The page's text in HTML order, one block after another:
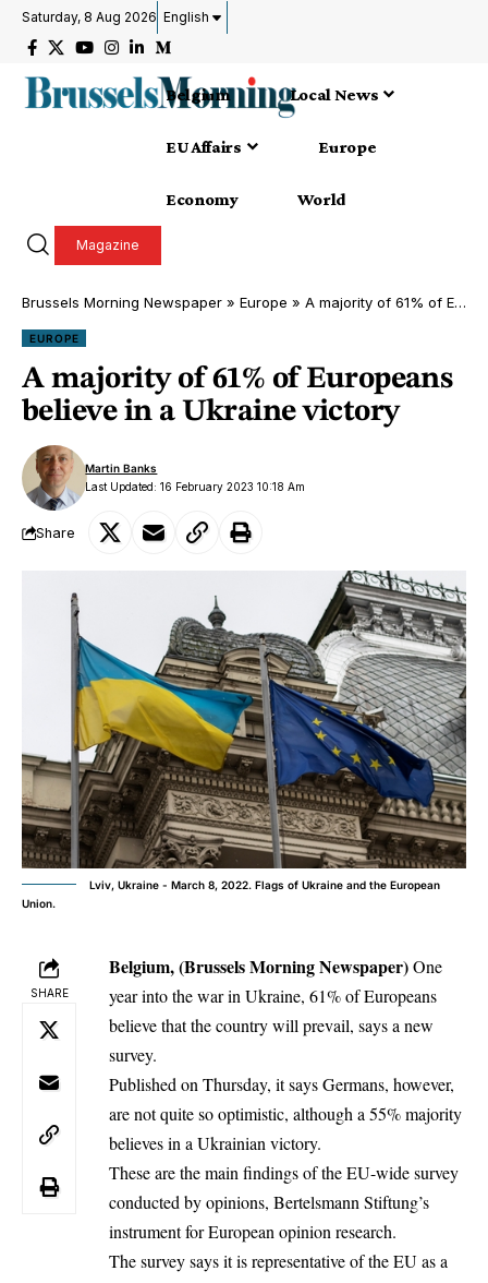
Saturday, 8 Aug 2026 English
Belgium Local News
EU Affairs Europe
Economy World
Magazine
Brussels Morning Newspaper » Europe » A majority of 61% of Europeans believe in a Ukraine victory
EUROPE
A majority of 61% of Europeans
believe in a Ukraine victory
Last Updated: 16 February 2023 10:18 Am
Martin Banks
Share
Lviv, Ukraine - March 8, 2022. Flags of Ukraine and the European
Union.
SHARE
Belgium, (Brussels Morning Newspaper)One
year into the war in Ukraine, 61% of Europeans
believe that the country will prevail, says a new
survey.
Published on Thursday, it says Germans, however,
are not quite so optimistic, although a 55% majority
believes in a Ukrainian victory.
These are the main findings of the EU-wide survey
conducted by opinions, Bertelsmann Stiftung’s
instrument for European opinion research.
The survey says it is representative of the EU as a